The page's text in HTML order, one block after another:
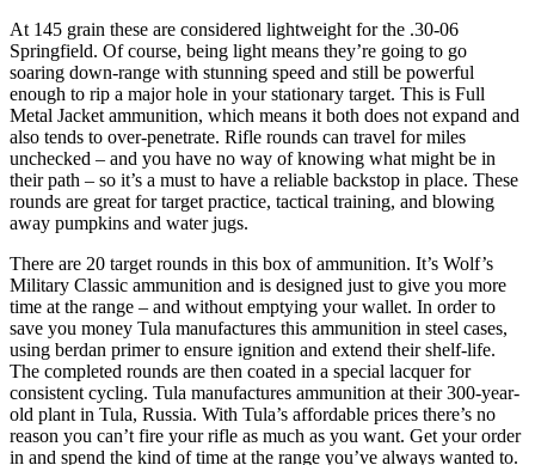
At 145 grain these are considered lightweight for the .30-06
Springfield. Of course, being light means they’re going to go
soaring down-range with stunning speed and still be powerful
enough to rip a major hole in your stationary target. This is Full
Metal Jacket ammunition, which means it both does not expand and
also tends to over-penetrate. Rifle rounds can travel for miles
unchecked – and you have no way of knowing what might be in
their path – so it’s a must to have a reliable backstop in place. These
rounds are great for target practice, tactical training, and blowing
away pumpkins and water jugs.
There are 20 target rounds in this box of ammunition. It’s Wolf’s
Military Classic ammunition and is designed just to give you more
time at the range – and without emptying your wallet. In order to
save you money Tula manufactures this ammunition in steel cases,
using berdan primer to ensure ignition and extend their shelf-life.
The completed rounds are then coated in a special lacquer for
consistent cycling. Tula manufactures ammunition at their 300-year-
old plant in Tula, Russia. With Tula’s affordable prices there’s no
reason you can’t fire your rifle as much as you want. Get your order
in and spend the kind of time at the range you’ve always wanted to.